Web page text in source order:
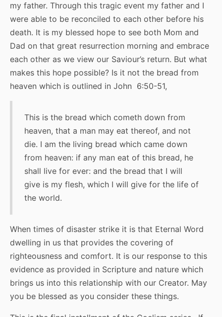
my father. Through this tragic event my father and I
were able to be reconciled to each other before his
death. It is my blessed hope to see both Mom and
Dad on that great resurrection morning and embrace
each other as we view our Saviour’s return. But what
makes this hope possible? Is it not the bread from
heaven which is outlined in John 6:50-51,
This is the bread which cometh down from
heaven, that a man may eat thereof, and not
die. I am the living bread which came down
from heaven: if any man eat of this bread, he
shall live for ever: and the bread that I will
give is my flesh, which I will give for the life of
the world.
When times of disaster strike it is that Eternal Word
dwelling in us that provides the covering of
righteousness and comfort. It is our response to this
evidence as provided in Scripture and nature which
brings us into this relationship with our Creator. May
you be blessed as you consider these things.